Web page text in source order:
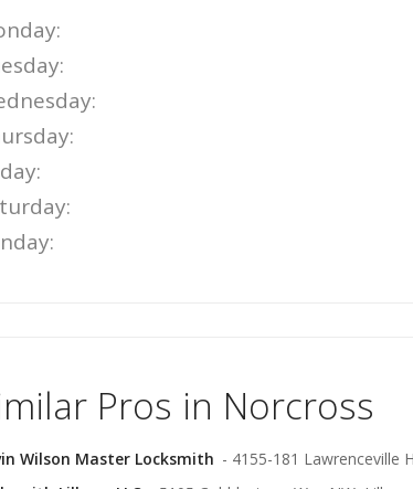
Pros in Norcross
Wilson Master Locksmith - 4155-181 Lawrenceville